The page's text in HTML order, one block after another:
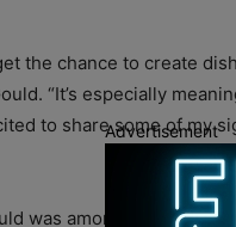
the chance to create
“It’s especially
to share some of my
was among the myriad
Advertisement